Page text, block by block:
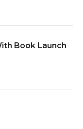
Book Launch